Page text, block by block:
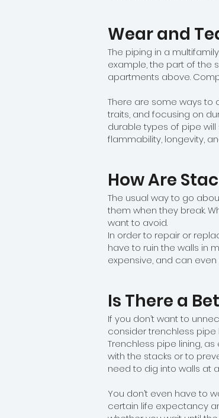
Wear and
The piping in a
example, the part of the
apartments above.
There are some ways
traits, and focusing on
durable types of pipe will
flammability, longevity,
How Are
The usual way to go
them when they break.
want to avoid.
In order to repair or
have to ruin the walls in
expensive, and can
Is There a
If you don’t want to
consider trenchless pipe
Trenchless pipe lining,
with the stacks or to
need to dig into walls at
You don’t even have to
certain life expectancy